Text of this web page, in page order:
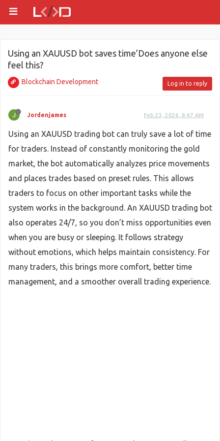
Using an XAUUSD bot saves time’Does anyone else
feel this?
Blockchain Development Log in to reply
Jordenjames Feb 23, 2026, 8:47 AM
Using an XAUUSD trading bot can truly save a lot of time
for traders. Instead of constantly monitoring the gold
market, the bot automatically analyzes price movements
and places trades based on preset rules. This allows
traders to focus on other important tasks while the
system works in the background. An XAUUSD trading bot
also operates 24/7, so you don’t miss opportunities even
when you are busy or sleeping. It follows strategy
without emotions, which helps maintain consistency. For
many traders, this brings more comfort, better time
management, and a smoother overall trading experience.